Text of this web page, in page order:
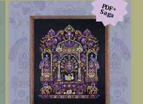
PDF+
Saga